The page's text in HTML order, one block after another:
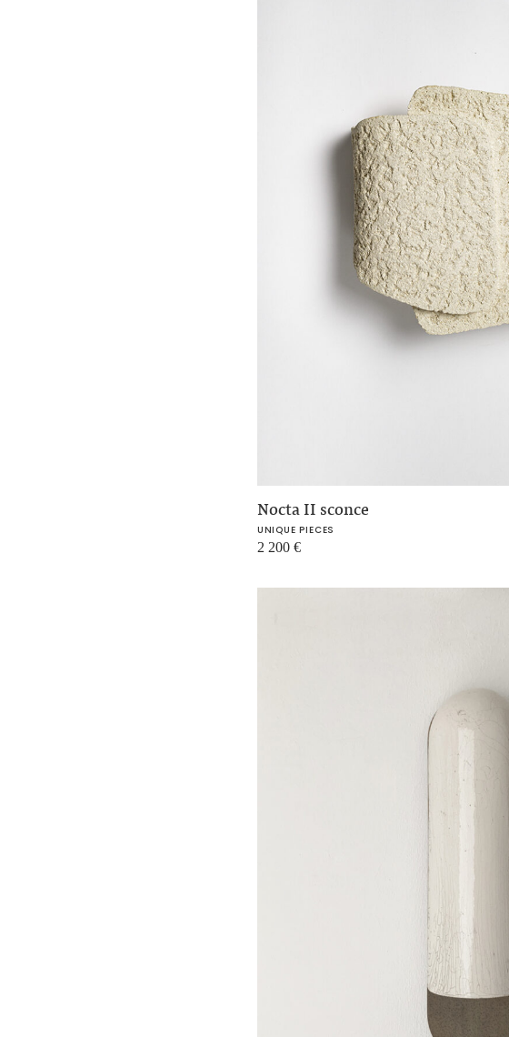
Nocta II sconce
UNIQUE PIECES
2 200 €